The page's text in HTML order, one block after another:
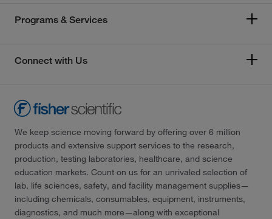
Programs & Services
Connect with Us
We keep science moving forward by offering over 6 million
products and extensive support services to the research,
production, testing laboratories, healthcare, and science
education markets. Count on us for an unrivaled selection of
lab, life sciences, safety, and facility management supplies—
including chemicals, consumables, equipment, instruments,
diagnostics, and much more—along with exceptional